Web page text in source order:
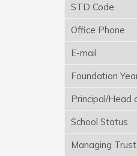
STD Code
Office Phone
E-mail
Foundation
Principal/Head
School Status
Managing